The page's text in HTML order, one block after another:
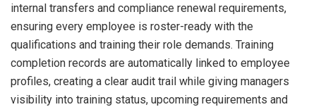
internal transfers and compliance renewal requirements,
ensuring every employee is roster-ready with the
qualifications and training their role demands. Training
completion records are automatically linked to employee
profiles, creating a clear audit trail while giving managers
visibility into training status, upcoming requirements and